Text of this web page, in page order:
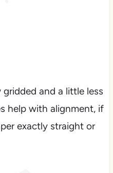
and a little less
help with alignment, if
exactly straight or